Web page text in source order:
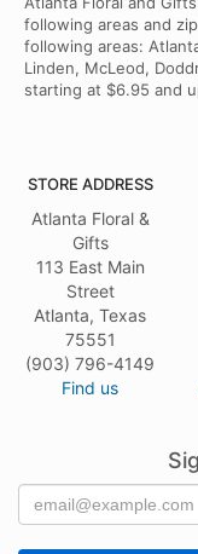
following areas and
following areas:
Linden, McLeod,
starting at $6.95 and
STORE ADDRESS
Atlanta Floral &
Gifts
113 East Main
Street
Atlanta, Texas
75551
(903) 796-4149
Find us